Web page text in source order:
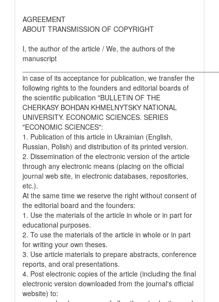
AGREEMENT
ABOUT TRANSMISSION OF COPYRIGHT
I, the author of the article / We, the authors of the
manuscript
in case of its acceptance for publication, we transfer the
following rights to the founders and editorial boards of
the scientific publication "BULLETIN OF THE
CHERKASY BOHDAN KHMELNYTSKY NATIONAL
UNIVERSITY. ECONOMIC SCIENCES. SERIES
"ECONOMIC SCIENCES":
1. Publication of this article in Ukrainian (English,
Russian, Polish) and distribution of its printed version.
2. Dissemination of the electronic version of the article
through any electronic means (placing on the official
journal web site, in electronic databases, repositories,
etc.).
At the same time we reserve the right without consent of
the editorial board and the founders:
1. Use the materials of the article in whole or in part for
educational purposes.
2. To use the materials of the article in whole or in part
for writing your own theses.
3. Use article materials to prepare abstracts, conference
reports, and oral presentations.
4. Post electronic copies of the article (including the final
electronic version downloaded from the journal's official
website) to: